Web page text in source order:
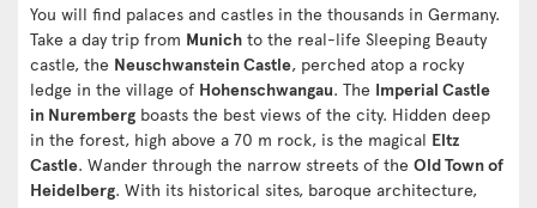
You will find palaces and castles in the thousands in Germany.
Take a day trip from Munich to the real-life Sleeping Beauty
castle, the Neuschwanstein Castle, perched atop a rocky
ledge in the village of Hohenschwangau. The Imperial Castle
in Nuremberg boasts the best views of the city. Hidden deep
in the forest, high above a 70 m rock, is the magical Eltz
Castle. Wander through the narrow streets of the Old Town of
Heidelberg. With its historical sites, baroque architecture,